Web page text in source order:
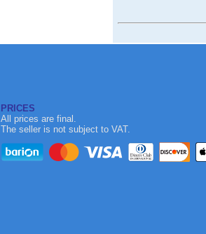
PRICES
All prices are final.
The seller is not subject to VAT.